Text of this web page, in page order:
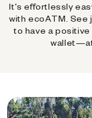
It's effortlessly
with ecoATM. See
to have a